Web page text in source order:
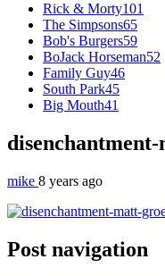
Rick & Morty101
The Simpsons65
Bob's Burgers59
BoJack Horseman52
Family Guy46
South Park45
Big Mouth41
mike 8 years ago
Post navigation